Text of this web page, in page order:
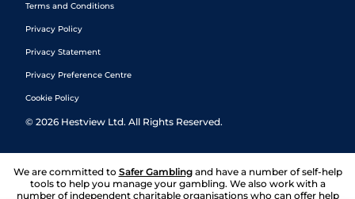
Terms and Conditions
Privacy Policy
Privacy Statement
Privacy Preference Centre
Cookie Policy
© 2026 Hestview Ltd. All Rights Reserved.
We are committed to Safer Gambling and have a number of self-help
tools to help you manage your gambling. We also work with a
number of independent charitable organisations who can offer help